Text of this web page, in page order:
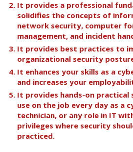
It provides a professional
solidifies the concepts of
network security, computer
management, and incident
It provides best practices to
organizational security
It enhances your skills as a
and increases your
It provides hands-on practical
use on the job every day as a
technician, or any role in IT
privileges where security
practiced.